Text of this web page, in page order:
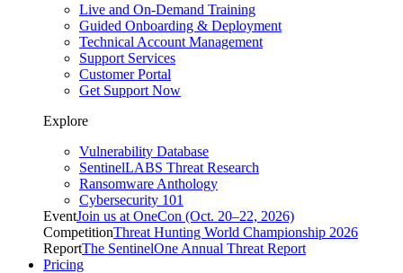
Live and On-Demand Training
Guided Onboarding & Deployment
Technical Account Management
Support Services
Customer Portal
Get Support Now
Explore
Vulnerability Database
SentinelLABS Threat Research
Ransomware Anthology
Cybersecurity 101
EventJoin us at OneCon (Oct. 20–22, 2026)
CompetitionThreat Hunting World Championship 2026
ReportThe SentinelOne Annual Threat Report
Pricing